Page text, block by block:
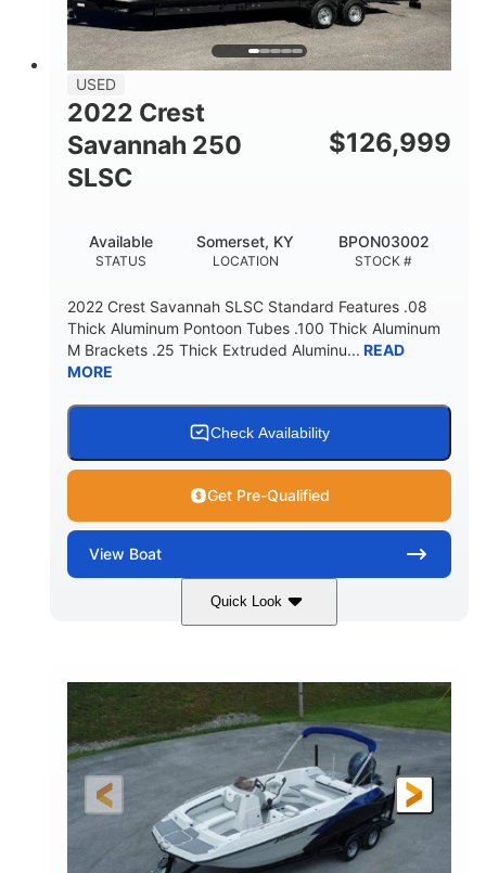
USED
2022 Crest
Savannah 250
SLSC
$126,999
STATUS
Available
LOCATION
Somerset, KY
STOCK #
BPON03002
2022 Crest Savannah SLSC Standard Features .08
Thick Aluminum Pontoon Tubes .100 Thick Aluminum
M Brackets .25 Thick Extruded Aluminu... READ
MORE
Check Availability
Get Pre-Qualified
View Boat
Quick Look
400L Verado
HORSEPOWER
400HP
ENGINE HOURS
25
PROPULSION
Outboard
FUEL TYPE
Gas
LENGTH HULL MATERIAL
Fiberglass